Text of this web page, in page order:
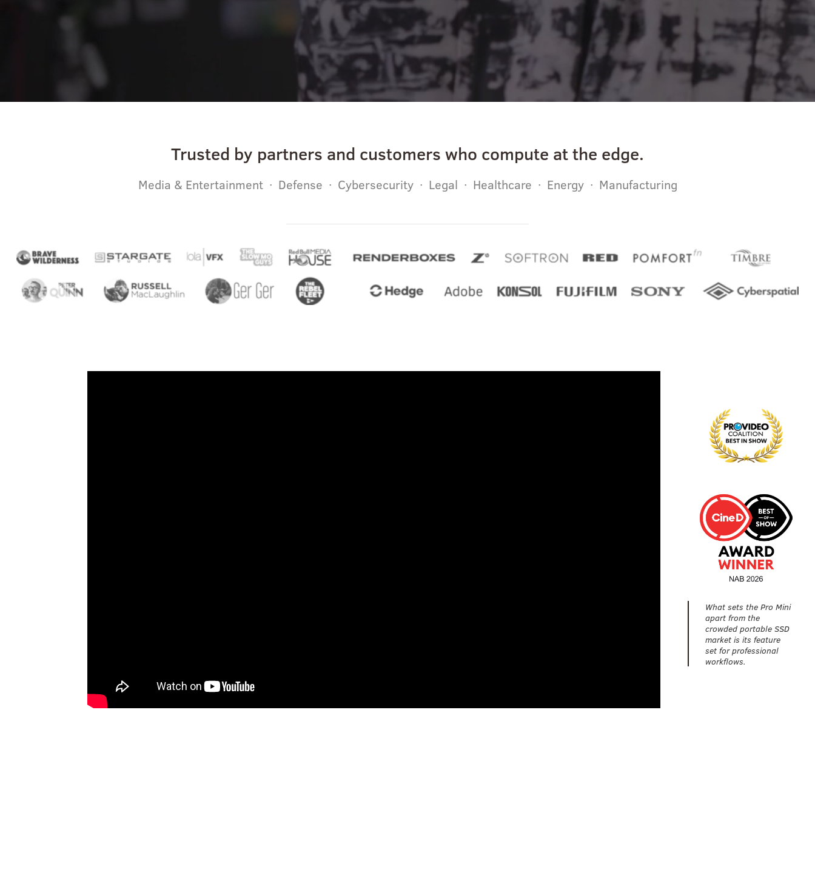
Trusted by partners and customers who compute at the edge.
Media & Entertainment · Defense · Cybersecurity · Legal · Healthcare · Energy · Manufacturing
What sets the Pro Mini
apart from the
crowded portable SSD
market is its feature
set for professional
workflows.